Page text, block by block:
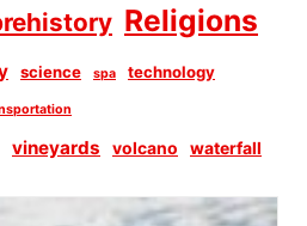
Religions
science spa technology
vineyards volcano waterfall